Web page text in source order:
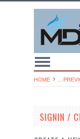
HOME ...
SIGNIN /